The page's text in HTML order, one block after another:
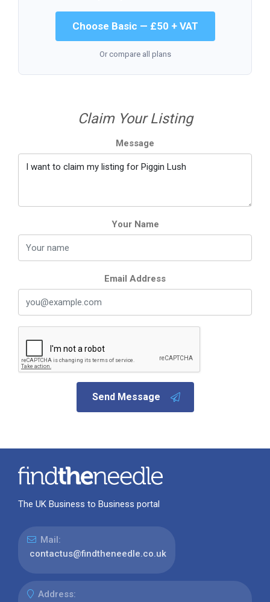
Choose Basic — £50 + VAT
Or compare all plans
Claim Your Listing
Message
Your Name
Email Address
Send Message
The UK Business to Business portal
Mail:
contactus@findtheneedle.co.uk
Address: